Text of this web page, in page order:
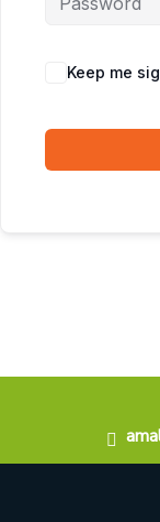
Keep me